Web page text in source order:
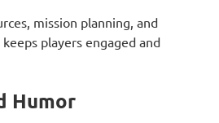
mission planning, and
players engaged and
Humor